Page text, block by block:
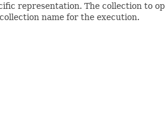
representation. The collection to
name for the execution.